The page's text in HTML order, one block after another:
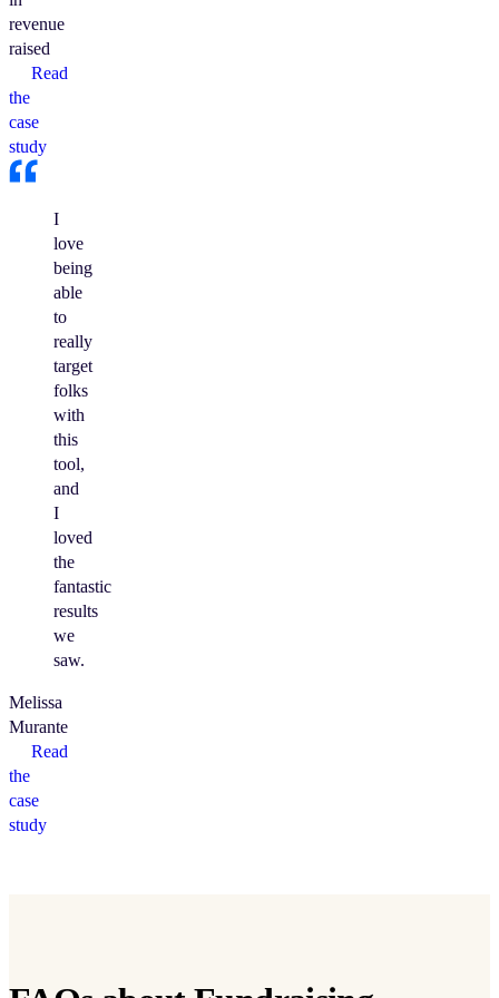
revenue
raised
Read
the
case
study
I
love
being
able
to
really
target
folks
with
this
tool,
and
I
loved
the
fantastic
results
we
saw.
Melissa
Murante
Read
the
case
study